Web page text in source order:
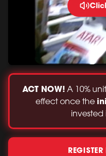
ACT NOW! A 10%
effect once the